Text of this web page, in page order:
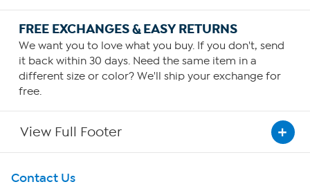
FREE EXCHANGES & EASY RETURNS
We want you to love what you buy. If you don't, send
it back within 30 days. Need the same item in a
different size or color? We'll ship your exchange for
free.
View Full Footer
Get To Know Us
Contact Us